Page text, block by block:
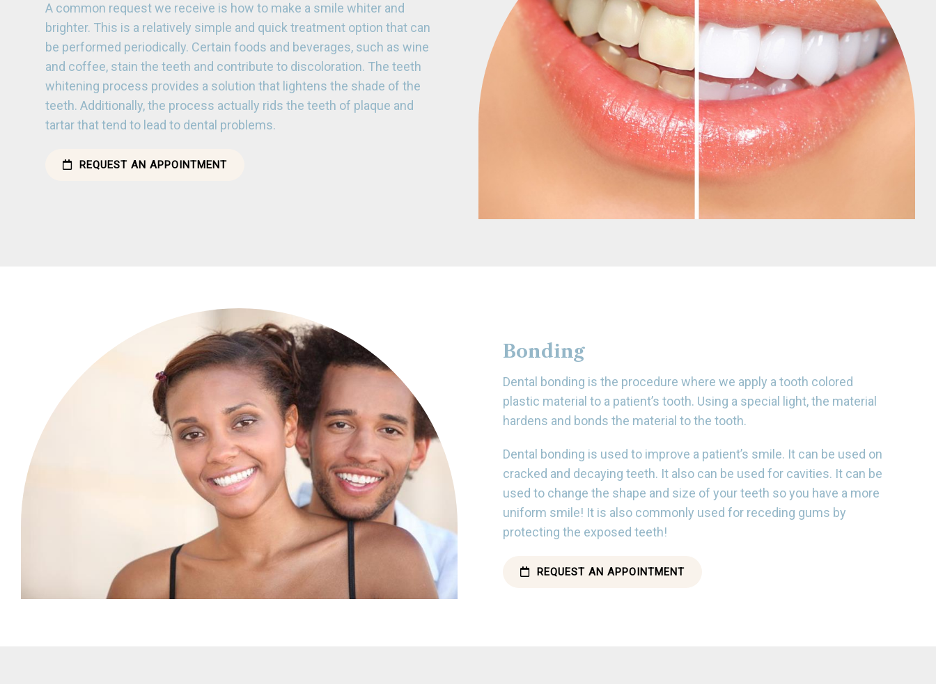
A common request we receive is how to make a smile whiter and
brighter. This is a relatively simple and quick treatment option that can
be performed periodically. Certain foods and beverages, such as wine
and coffee, stain the teeth and contribute to discoloration. The teeth
whitening process provides a solution that lightens the shade of the
teeth. Additionally, the process actually rids the teeth of plaque and
tartar that tend to lead to dental problems.
REQUEST AN APPOINTMENT
Bonding
Dental bonding is the procedure where we apply a tooth colored
plastic material to a patient’s tooth. Using a special light, the material
hardens and bonds the material to the tooth.
Dental bonding is used to improve a patient’s smile. It can be used on
cracked and decaying teeth. It also can be used for cavities. It can be
used to change the shape and size of your teeth so you have a more
uniform smile! It is also commonly used for receding gums by
protecting the exposed teeth!
REQUEST AN APPOINTMENT